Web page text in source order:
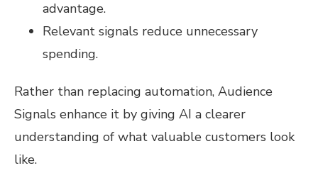
advantage.
Relevant signals reduce unnecessary
spending.
Rather than replacing automation, Audience
Signals enhance it by giving AI a clearer
understanding of what valuable customers look
like.